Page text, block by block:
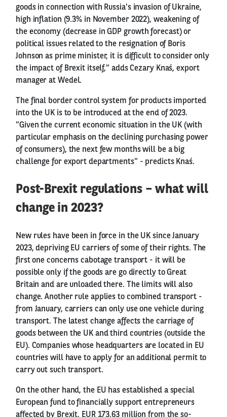
goods in connection with Russia's invasion of Ukraine,
high inflation (9.3% in November 2022), weakening of
the economy (decrease in GDP growth forecast) or
political issues related to the resignation of Boris
Johnson as prime minister, it is difficult to consider only
the impact of Brexit itself,” adds Cezary Knaś, export
manager at Wedel.
The final border control system for products imported
into the UK is to be introduced at the end of 2023.
"Given the current economic situation in the UK (with
particular emphasis on the declining purchasing power
of consumers), the next few months will be a big
challenge for export departments" - predicts Knaś.
Post-Brexit regulations – what will
change in 2023?
New rules have been in force in the UK since January
2023, depriving EU carriers of some of their rights. The
first one concerns cabotage transport - it will be
possible only if the goods are go directly to Great
Britain and are unloaded there. The limits will also
change. Another rule applies to combined transport -
from January, carriers can only use one vehicle during
transport. The latest change affects the carriage of
goods between the UK and third countries (outside the
EU). Companies whose headquarters are located in EU
countries will have to apply for an additional permit to
carry out such transport.
On the other hand, the EU has established a special
European fund to financially support entrepreneurs
affected by Brexit. EUR 173.63 million from the so-